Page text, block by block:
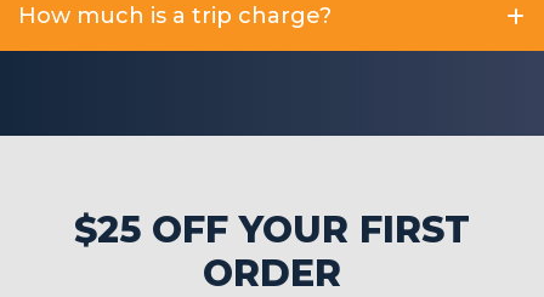
How much is a trip charge?
$25 OFF YOUR FIRST
ORDER